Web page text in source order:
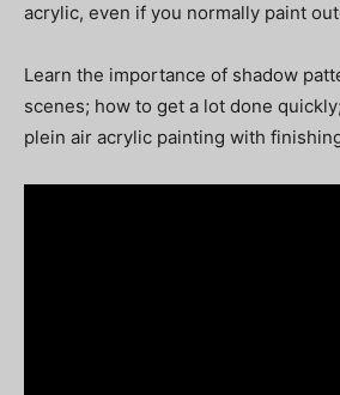
acrylic, even if you normally paint
Learn the importance of shadow
scenes; how to get a lot done
plein air acrylic painting with